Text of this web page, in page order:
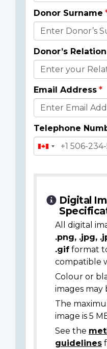
Details
Donor Surname
Donor’s
Email Address
Telephone
Digital
All digital
.png, .jpg,
.gif format
compatible
Colour or
images may
The
image is 5
See the
guidelines